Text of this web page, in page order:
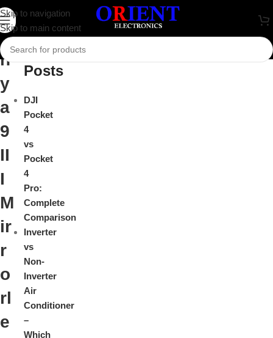
Skip to navigation
Skip to main content
S
o
n
y
a
9
II
I
M
ir
r
o
rl
e
Close
Recent
Posts
DJI
Pocket
4
vs
Pocket
4
Pro:
Complete
Comparison
Inverter
vs
Non-
Inverter
Air
Conditioner
–
Which